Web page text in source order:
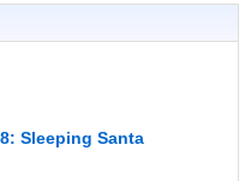
Sleeping Santa